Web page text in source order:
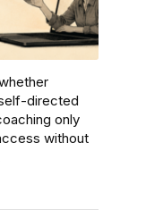
directed
only
without